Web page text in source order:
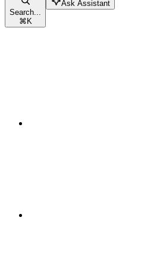
Search...
⌘K
Ask Assistant